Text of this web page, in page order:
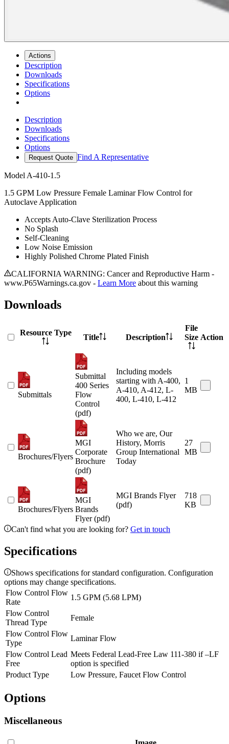
Actions
Description
Downloads
Specifications
Options
Description
Downloads
Specifications
Options
Request Quote Find A Representative
ModelA-410-1.5
1.5 GPM Low Pressure Female Laminar Flow Control for
Autoclave Application
Accepts Auto-Clave Sterilization Process
No Splash
Self-Cleaning
Low Noise Emission
Highly Polished Chrome Plated Finish
CALIFORNIA WARNING: Cancer and Reproductive Harm -
www.P65Warnings.ca.gov - Learn More about this warning
Downloads
Resource Type
Title Description
File
Size Action
Submittals
Submittal
400 Series
Flow
Control
(pdf)
Including models
starting with A-400,
A-410, A-412, L-
400, L-410, L-412
1
MB
Brochures/Flyers
MGI
Corporate
Brochure
(pdf)
Who we are, Our
History, Morris
Group International
Today
27
MB
Brochures/Flyers
MGI
Brands
Flyer (pdf)
MGI Brands Flyer
(pdf)
718
KB
Can't find what you are looking for? Get in touch
Specifications
Shows specifications for standard configuration. Configuration
options may change specifications.
Flow Control Flow
Rate
1.5 GPM (5.68 LPM)
Flow Control
Thread Type
Female
Flow Control Flow
Type
Laminar Flow
Flow Control Lead
Free
Meets Federal Lead-Free Law 111-380 if –LF
option is specified
Product Type
Low Pressure, Faucet Flow Control
Options
Miscellaneous